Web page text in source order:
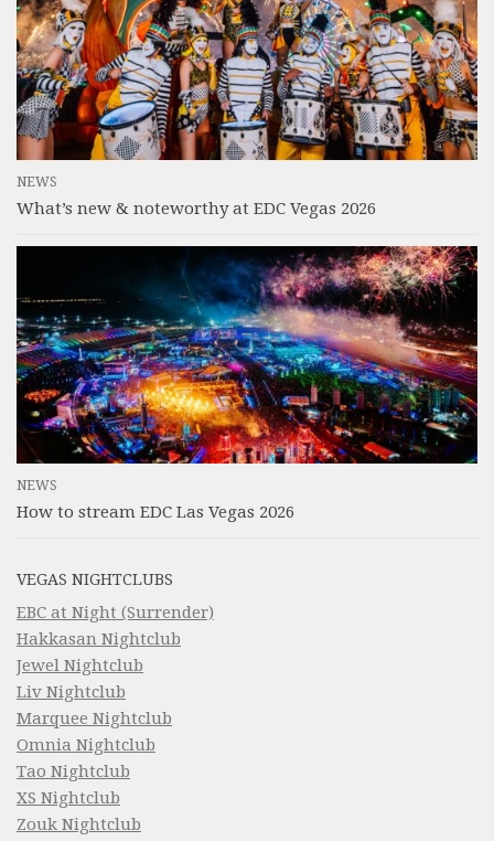
NEWS
What’s new & noteworthy at EDC Vegas 2026
NEWS
How to stream EDC Las Vegas 2026
VEGAS NIGHTCLUBS
EBC at Night (Surrender)
Hakkasan Nightclub
Jewel Nightclub
Liv Nightclub
Marquee Nightclub
Omnia Nightclub
Tao Nightclub
XS Nightclub
Zouk Nightclub